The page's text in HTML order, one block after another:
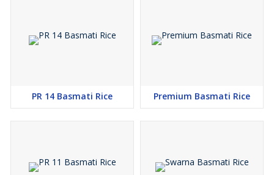
PR 14 Basmati Rice Premium Basmati Rice